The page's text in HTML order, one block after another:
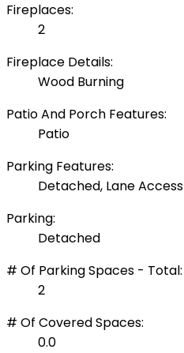
Fireplaces:
2
Fireplace Details:
Wood Burning
Patio And Porch Features:
Patio
Parking Features:
Detached, Lane Access
Parking:
Detached
# Of Parking Spaces - Total:
2
# Of Covered Spaces:
0.0